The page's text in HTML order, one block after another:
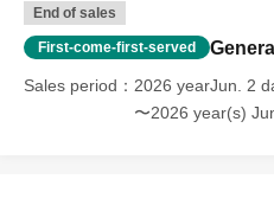
End of sales
First-come-first-served
Sales period
2026 yearJun. 2
〜2026 year(s)